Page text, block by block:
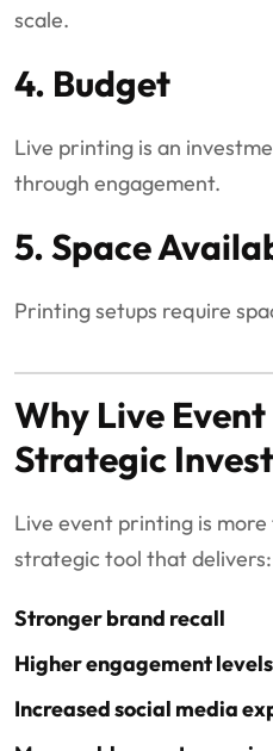
scale.
4. Budget
Live printing is an
through engagement.
5. Space
Printing setups require
Why Live
Strategic
Live event printing is
strategic tool that delivers:
Stronger brand recall
Higher engagement levels
Increased social media